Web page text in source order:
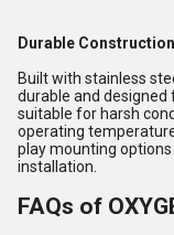
Durable
Built with stainless
durable and designed
suitable for harsh
operating
play mounting
installation.
FAQs of